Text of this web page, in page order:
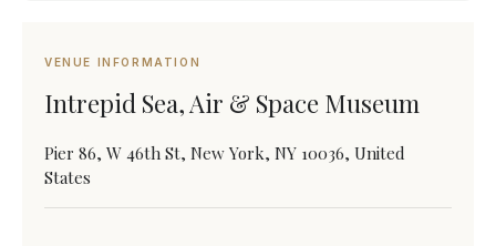
VENUE INFORMATION
Intrepid Sea, Air & Space Museum
Pier 86, W 46th St, New York, NY 10036, United
States